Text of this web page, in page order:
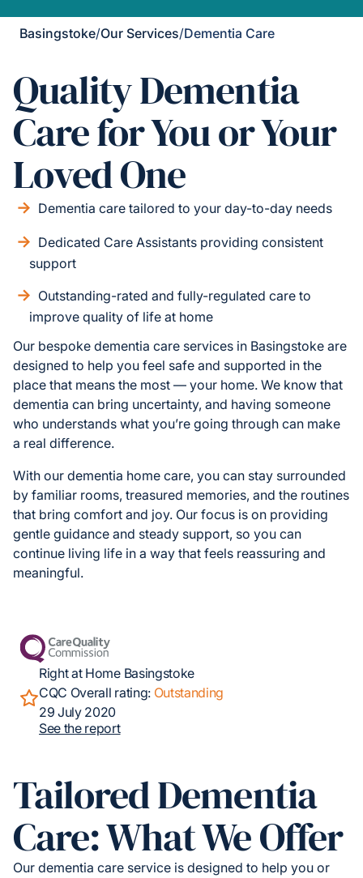
Basingstoke/Our Services/Dementia Care
Quality Dementia
Care for You or Your
Loved One
Dementia care tailored to your day-to-day needs
Dedicated Care Assistants providing consistent
support
Outstanding-rated and fully-regulated care to
improve quality of life at home
Our bespoke dementia care services in Basingstoke are
designed to help you feel safe and supported in the
place that means the most — your home. We know that
dementia can bring uncertainty, and having someone
who understands what you’re going through can make
a real difference.
With our dementia home care, you can stay surrounded
by familiar rooms, treasured memories, and the routines
that bring comfort and joy. Our focus is on providing
gentle guidance and steady support, so you can
continue living life in a way that feels reassuring and
meaningful.
Right at Home Basingstoke
CQC Overall rating: Outstanding
29 July 2020
See the report
Tailored Dementia
Care: What We Offer
Our dementia care service is designed to help you or